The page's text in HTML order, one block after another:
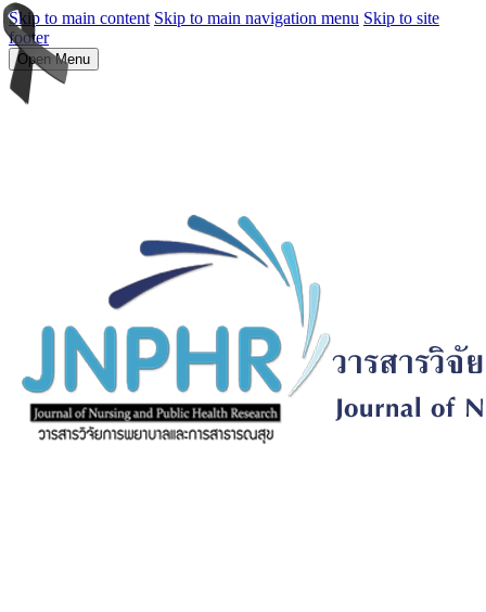
Skip to main content Skip to main navigation menu Skip to site
footer
Open Menu